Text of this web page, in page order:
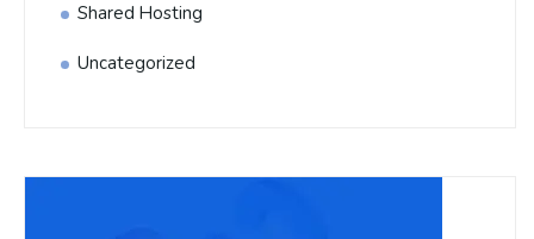
Shared Hosting
Uncategorized